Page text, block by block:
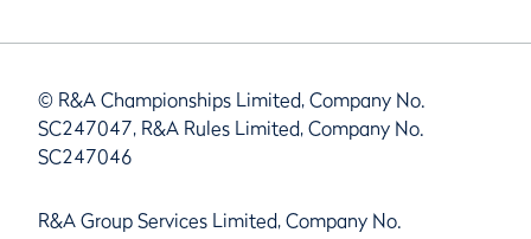
© R&A Championships Limited, Company No.
SC247047, R&A Rules Limited, Company No.
SC247046
R&A Group Services Limited, Company No.